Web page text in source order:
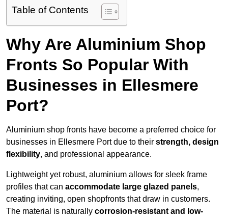
Table of Contents
Why Are Aluminium Shop
Fronts So Popular With
Businesses in Ellesmere
Port?
Aluminium shop fronts have become a preferred choice for
businesses in Ellesmere Port due to their strength, design
flexibility, and professional appearance.
Lightweight yet robust, aluminium allows for sleek frame
profiles that can accommodate large glazed panels,
creating inviting, open shopfronts that draw in customers.
The material is naturally corrosion-resistant and low-